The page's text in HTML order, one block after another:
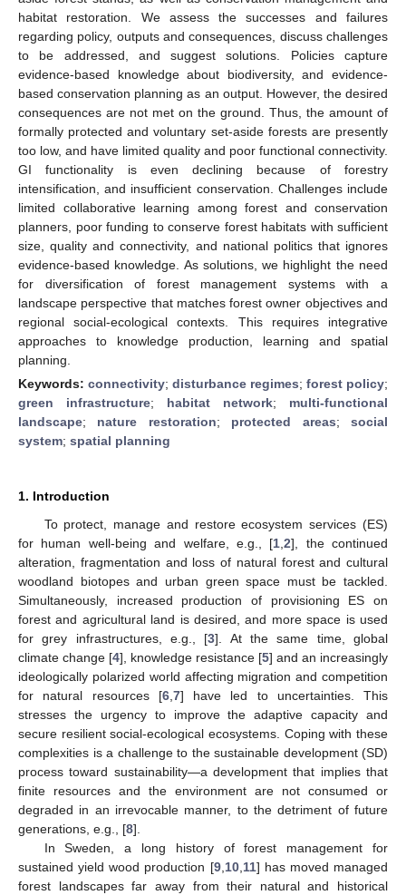
habitat restoration. We assess the successes and failures
regarding policy, outputs and consequences, discuss challenges
to be addressed, and suggest solutions. Policies capture
evidence-based knowledge about biodiversity, and evidence-
based conservation planning as an output. However, the desired
consequences are not met on the ground. Thus, the amount of
formally protected and voluntary set-aside forests are presently
too low, and have limited quality and poor functional connectivity.
GI functionality is even declining because of forestry
intensification, and insufficient conservation. Challenges include
limited collaborative learning among forest and conservation
planners, poor funding to conserve forest habitats with sufficient
size, quality and connectivity, and national politics that ignores
evidence-based knowledge. As solutions, we highlight the need
for diversification of forest management systems with a
landscape perspective that matches forest owner objectives and
regional social-ecological contexts. This requires integrative
approaches to knowledge production, learning and spatial
planning.
Keywords: connectivity; disturbance regimes; forest policy;
green infrastructure; habitat network; multi-functional
landscape; nature restoration; protected areas;social
system; spatial planning
1. Introduction
To protect, manage and restore ecosystem services (ES)
for human well-being and welfare, e.g., [1 ,2], the continued
alteration, fragmentation and loss of natural forest and cultural
woodland biotopes and urban green space must be tackled.
Simultaneously, increased production of provisioning ES on
forest and agricultural land is desired, and more space is used
for grey infrastructures, e.g., [3]. At the same time, global
climate change [4], knowledge resistance [5] and an increasingly
ideologically polarized world affecting migration and competition
for natural resources [6, 7] have led to uncertainties. This
stresses the urgency to improve the adaptive capacity and
secure resilient social-ecological ecosystems. Coping with these
complexities is a challenge to the sustainable development (SD)
process toward sustainability—a development that implies that
finite resources and the environment are not consumed or
degraded in an irrevocable manner, to the detriment of future
generations, e.g., [8].
In Sweden, a long history of forest management for
sustained yield wood production [9, 10, 11] has moved managed
forest landscapes far away from their natural and historical